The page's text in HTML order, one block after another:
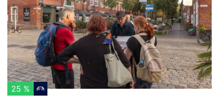
N
a
t
u
r
a
l
H
d
a
m
C
i
t
y
W
t
o
w
a
t
c
h
l
25 %